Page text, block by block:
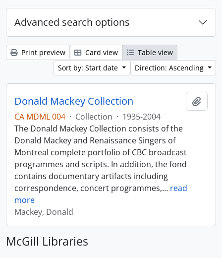
Advanced search options
Print preview Card view
Table view
Sort by: Start date
Direction: Ascending
Donald Mackey Collection
CA MDML 004 · Collection · 1935-2004
The Donald Mackey Collection consists of the
Donald Mackey and Renaissance Singers of
Montreal complete portfolio of CBC broadcast
programmes and scripts. In addition, the fond
contains documentary artifacts including
correspondence, concert programmes,… read
more
Mackey, Donald
McGill Libraries